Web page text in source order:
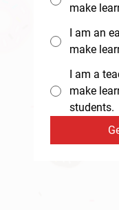
make
I am an
make
I am a
make
students.